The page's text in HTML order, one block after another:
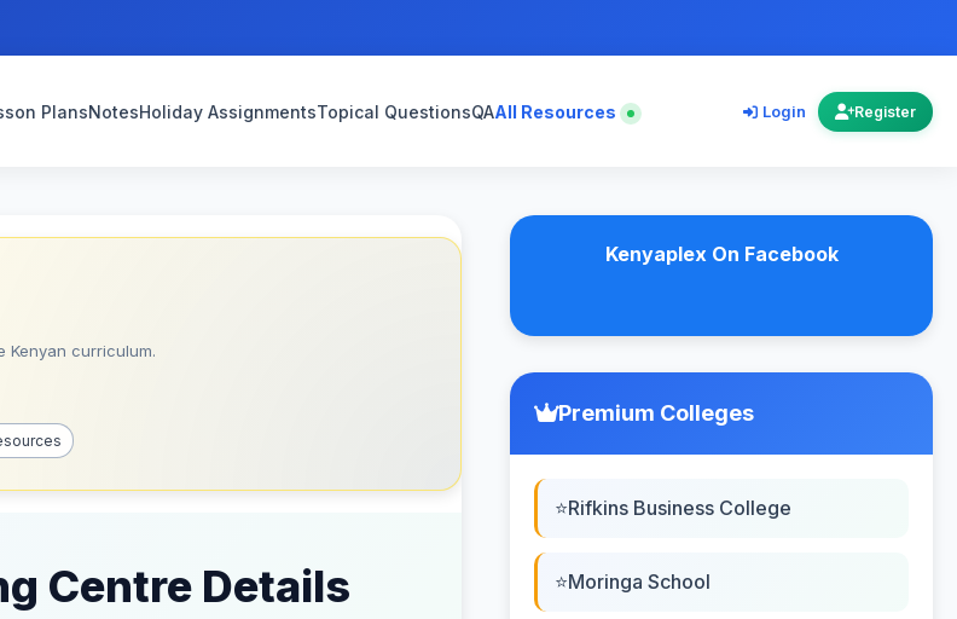
PlansNotesHoliday AssignmentsTopical QuestionsQAAll Resources Login Register
Kenyan curriculum.
Centre Details
Kenyaplex On Facebook
Premium Colleges
Rifkins Business College
Moringa School